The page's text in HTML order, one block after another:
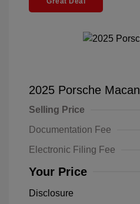
2025 Porsche Macan
Selling Price
Documentation Fee
Electronic Filing Fee
Your Price
Disclosure